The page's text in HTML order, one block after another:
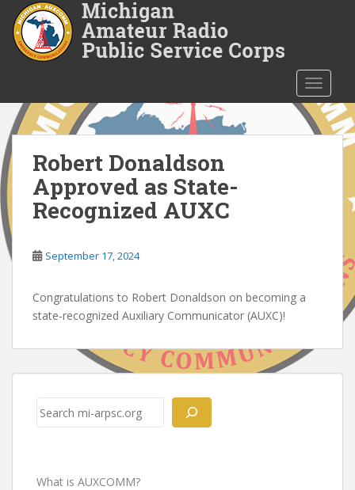
o
n
c
o
n
Robert Donaldson
Approved as State-
Recognized AUXC
September 17, 2024
Congratulations to Robert Donaldson on becoming a
state-recognized Auxiliary Communicator (AUXC)!
Post
navigation
Search
What is AUXCOMM?